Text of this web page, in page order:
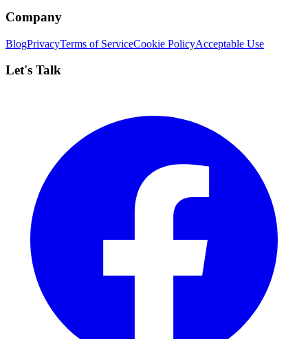
Company
BlogPrivacyTerms of ServiceCookie PolicyAcceptable Use
Let's Talk